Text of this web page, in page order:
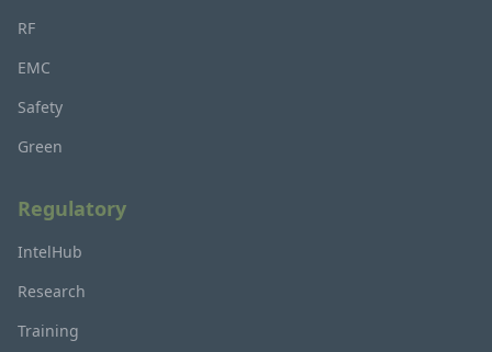
RF
EMC
Safety
Green
Regulatory
IntelHub
Research
Training